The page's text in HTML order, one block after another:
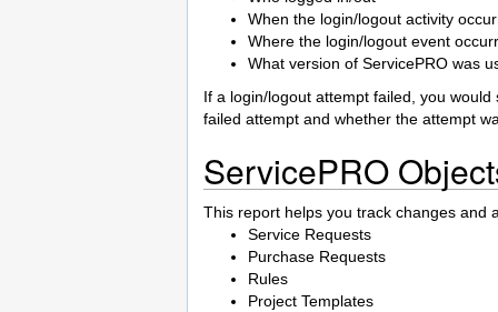
When the login/logout activity
Where the login/logout event
What version of ServicePRO was
If a login/logout attempt failed, you
failed attempt and whether the attempt
ServicePRO
This report helps you track changes and
Service Requests
Purchase Requests
Rules
Project Templates